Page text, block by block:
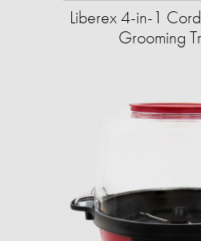
Liberex 4-in-1
Grooming